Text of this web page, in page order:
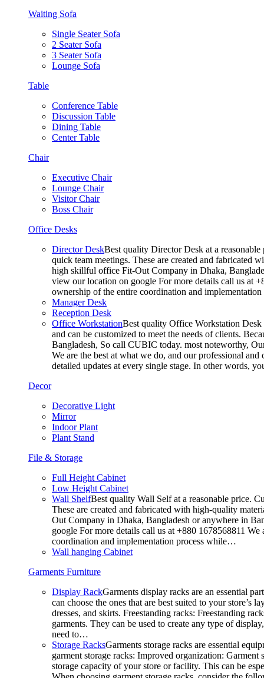
Waiting Sofa
Single Seater Sofa
2 Seater Sofa
3 Seater Sofa
Lounge Sofa
Table
Conference Table
Discussion Table
Dining Table
Center Table
Chair
Executive Chair
Lounge Chair
Visitor Chair
Boss Chair
Office Desks
Director DeskBest quality Director Desk at a
quick team meetings. These are created and fabricated
high skillful office Fit-Out Company in Dhaka,
view our location on google For more details call us at
ownership of the entire coordination and
Manager Desk
Reception Desk
Office WorkstationBest quality Office Workstation Desk
and can be customized to meet the needs of clients.
Bangladesh, So call CUBIC today. most noteworthy,
We are the best at what we do, and our professional
detailed updates at every single stage. In other words,
Decor
Decorative Light
Mirror
Indoor Plant
Plant Stand
File & Storage
Full Height Cabinet
Low Height Cabinet
Wall ShelfBest quality Wall Self at a reasonable price.
These are created and fabricated with high-quality
Out Company in Dhaka, Bangladesh or anywhere in
google For more details call us at +880 1678568811
coordination and implementation process while…
Wall hanging Cabinet
Garments Furniture
Display RackGarments display racks are an essential
can choose the ones that are best suited to your
dresses, and skirts. Freestanding racks: Freestanding
garments. They can be used to create any type of
need to…
Storage RacksGarments storage racks are essential
garment storage racks: Improved organization:
storage capacity of your store or facility. This can be